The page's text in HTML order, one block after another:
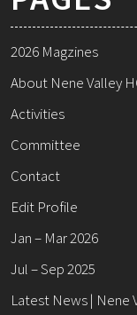
2026 Magzines
About Nene Valley
Activities
Committee
Contact
Edit Profile
Jan – Mar 2026
Jul – Sep 2025
Latest News | Nene